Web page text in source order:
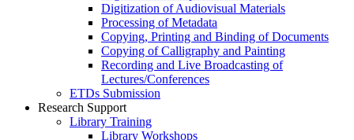
Digitization of Audiovisual Materials
Processing of Metadata
Copying, Printing and Binding of Documents
Copying of Calligraphy and Painting
Recording and Live Broadcasting of
Lectures/Conferences
ETDs Submission
Research Support
Library Training
Library Workshops